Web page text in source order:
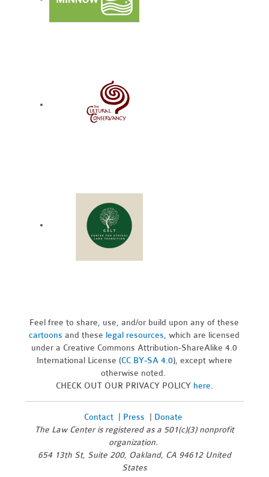
Feel free to share, use, and/or build upon any of these
cartoons and these legal resources,which are licensed
under a Creative Commons Attribution-ShareAlike 4.0
International License (CC BY-SA 4.0), except where
otherwise noted.
CHECK OUT OUR PRIVACY POLICY here.
Contact| Press
Donate
The Law Center is registered as a 501(c)(3) nonprofit
organization.
654 13th St, Suite 200, Oakland, CA 94612 United
States